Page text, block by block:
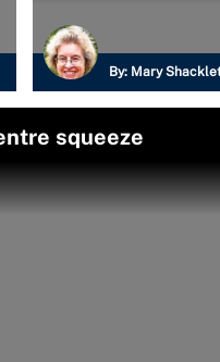
By: Mary
squeeze